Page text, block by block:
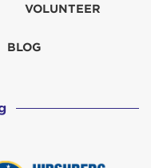
VOLUNTEER
BLOG